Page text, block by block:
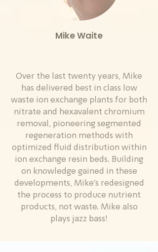
Mike Waite
Over the last twenty years, Mike
has delivered best in class low
waste ion exchange plants for both
nitrate and hexavalent chromium
removal, pioneering segmented
regeneration methods with
optimized fluid distribution within
ion exchange resin beds. Building
on knowledge gained in these
developments, Mike’s redesigned
the process to produce nutrient
products, not waste. Mike also
plays jazz bass!